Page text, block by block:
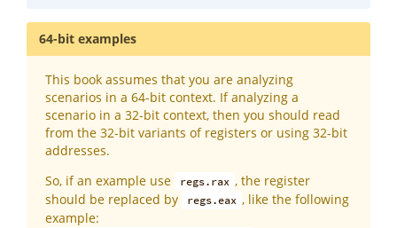
64-bit examples
This book assumes that you are analyzing
scenarios in a 64-bit context. If analyzing a
scenario in a 32-bit context, then you should read
from the 32-bit variants of registers or using 32-bit
addresses.
So, if an example use
regs.rax , the register
should be replaced by
regs.eax , like the following
example: